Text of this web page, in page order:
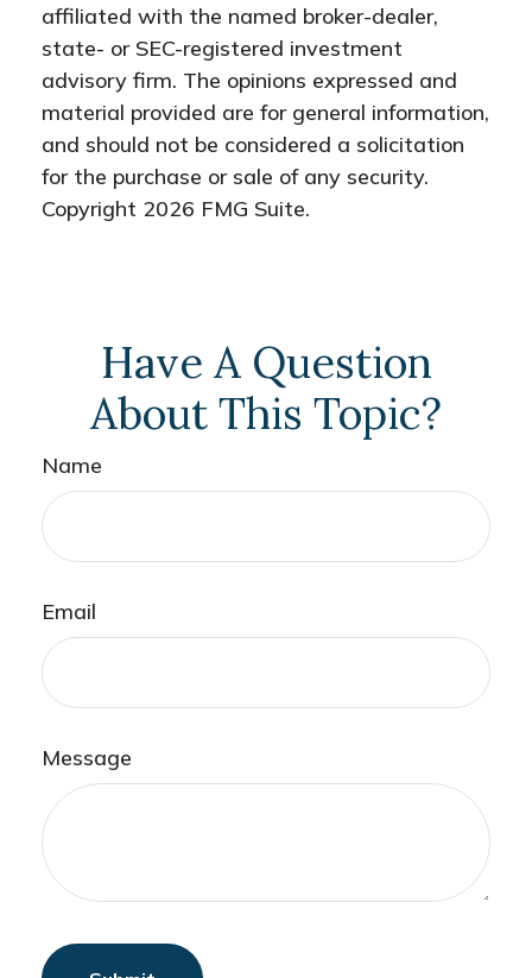
affiliated with the named broker-dealer,
state- or SEC-registered investment
advisory firm. The opinions expressed and
material provided are for general information,
and should not be considered a solicitation
for the purchase or sale of any security.
Copyright 2026 FMG Suite.
Have A Question
About This Topic?
Name
Email
Message